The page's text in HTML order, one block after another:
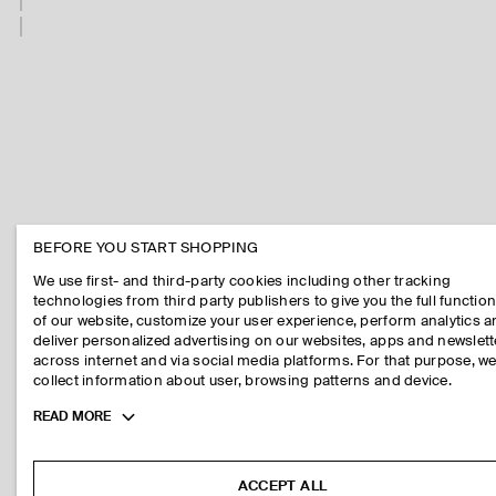
BEFORE YOU START SHOPPING
We use first- and third-party cookies including other tracking
technologies from third party publishers to give you the full
of our website, customize your user experience, perform analytics
deliver personalized advertising on our websites, apps and
across internet and via social media platforms. For that purpose, we
collect information about user, browsing patterns and device.
Toggle
READ MORE
ACCEPT ALL